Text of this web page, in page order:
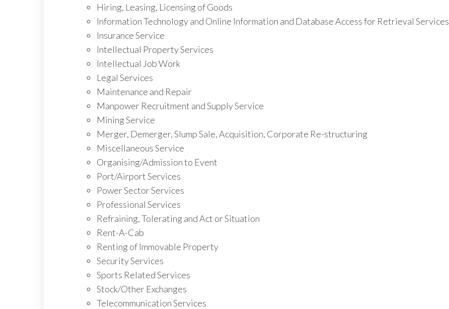
Hiring, Leasing, Licensing of Goods
Information Technology and Online Information and Database Access for Retrieval Services
Insurance Service
Intellectual Property Services
Intellectual Job Work
Legal Services
Maintenance and Repair
Manpower Recruitment and Supply Service
Mining Service
Merger, Demerger, Slump Sale, Acquisition, Corporate Re-structuring
Miscellaneous Service
Organising/Admission to Event
Port/Airport Services
Power Sector Services
Professional Services
Refraining, Tolerating and Act or Situation
Rent-A-Cab
Renting of Immovable Property
Security Services
Sports Related Services
Stock/Other Exchanges
Telecommunication Services